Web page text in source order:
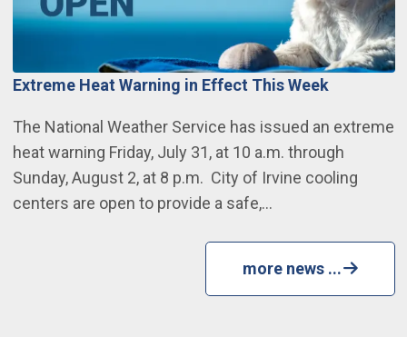
Extreme Heat Warning in Effect This Week
The National Weather Service has issued an extreme
heat warning Friday, July 31, at 10 a.m. through
Sunday, August 2, at 8 p.m. City of Irvine cooling
centers are open to provide a safe,…
more news ...